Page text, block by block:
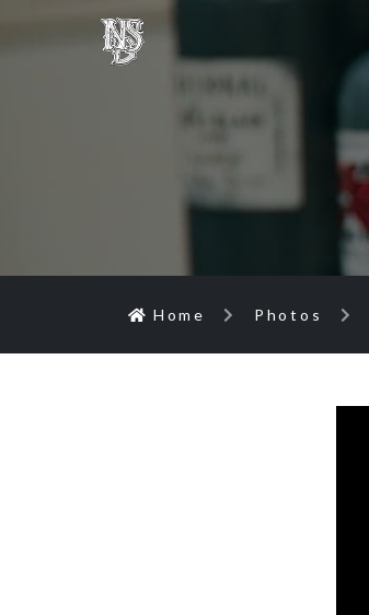
Home Photos